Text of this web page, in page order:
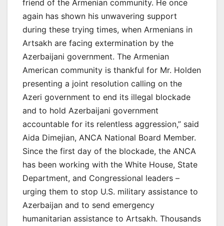
friend of the Armenian community. He once
again has shown his unwavering support
during these trying times, when Armenians in
Artsakh are facing extermination by the
Azerbaijani government. The Armenian
American community is thankful for Mr. Holden
presenting a joint resolution calling on the
Azeri government to end its illegal blockade
and to hold Azerbaijani government
accountable for its relentless aggression,” said
Aida Dimejian, ANCA National Board Member.
Since the first day of the blockade, the ANCA
has been working with the White House, State
Department, and Congressional leaders –
urging them to stop U.S. military assistance to
Azerbaijan and to send emergency
humanitarian assistance to Artsakh. Thousands